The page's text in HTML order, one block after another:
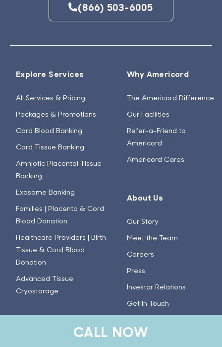
(866) 503-6005
Explore Services
All Services & Pricing
Packages & Promotions
Cord Blood Banking
Cord Tissue Banking
Amniotic Placental Tissue
Banking
Exosome Banking
Families | Placenta & Cord
Blood Donation
Healthcare Providers | Birth
Tissue & Cord Blood
Donation
Advanced Tissue
Cryostorage
Why Americord
The Americord Difference
Our Facilities
Refer-a-Friend to
Americord
Americord Cares
About Us
Our Story
Meet the Team
Careers
Press
Investor Relations
Get In Touch
CALL NOW